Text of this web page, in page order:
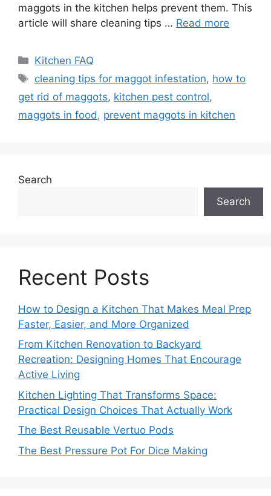
maggots in the kitchen helps prevent them. This
article will share cleaning tips … Read more
Categories
Kitchen FAQ
Tags
cleaning tips for maggot infestation, how to
get rid of maggots, kitchen pest control,
maggots in food , prevent maggots in kitchen
Search
Search
Recent Posts
How to Design a Kitchen That Makes Meal Prep
Faster, Easier, and More Organized
From Kitchen Renovation to Backyard
Recreation: Designing Homes That Encourage
Active Living
Kitchen Lighting That Transforms Space:
Practical Design Choices That Actually Work
The Best Reusable Vertuo Pods
The Best Pressure Pot For Dice Making